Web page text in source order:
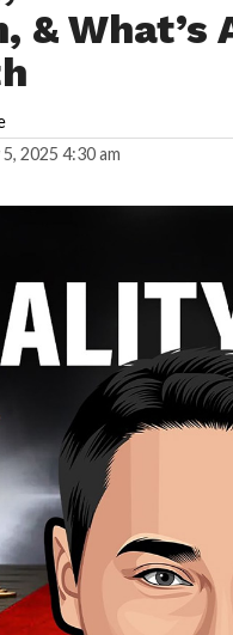
& What’s
5, 2025 4:30 am